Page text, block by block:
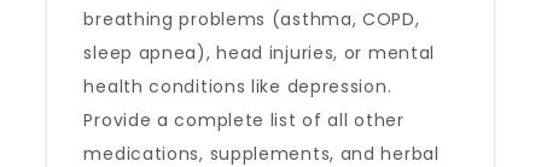
breathing problems (asthma, COPD,
sleep apnea), head injuries, or mental
health conditions like depression.
Provide a complete list of all other
medications, supplements, and herbal